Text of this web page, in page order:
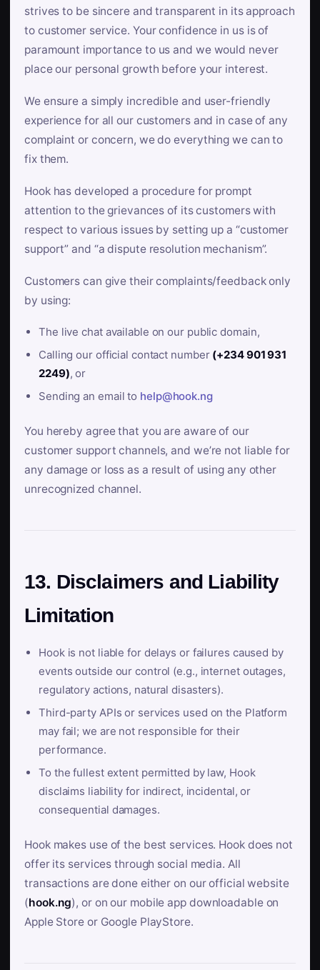
strives to be sincere and transparent in its approach
to customer service. Your confidence in us is of
paramount importance to us and we would never
place our personal growth before your interest.
We ensure a simply incredible and user-friendly
experience for all our customers and in case of any
complaint or concern, we do everything we can to
fix them.
Hook has developed a procedure for prompt
attention to the grievances of its customers with
respect to various issues by setting up a “customer
support” and “a dispute resolution mechanism”.
Customers can give their complaints/feedback only
by using:
The live chat available on our public domain,
Calling our official contact number (+234 901 931
2249), or
Sending an email to help@hook.ng
You hereby agree that you are aware of our
customer support channels, and we’re not liable for
any damage or loss as a result of using any other
unrecognized channel.
13. Disclaimers and Liability
Limitation
Hook is not liable for delays or failures caused by
events outside our control (e.g., internet outages,
regulatory actions, natural disasters).
Third-party APIs or services used on the Platform
may fail; we are not responsible for their
performance.
To the fullest extent permitted by law, Hook
disclaims liability for indirect, incidental, or
consequential damages.
Hook makes use of the best services. Hook does not
offer its services through social media. All
transactions are done either on our official website
(hook.ng), or on our mobile app downloadable on
Apple Store or Google PlayStore.